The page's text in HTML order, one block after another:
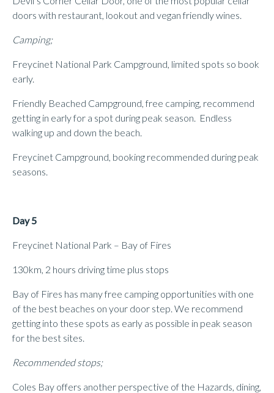
doors with restaurant, lookout and vegan friendly wines.
Camping;
Freycinet National Park Campground, limited spots so book
early.
Friendly Beached Campground, free camping, recommend
getting in early for a spot during peak season. Endless
walking up and down the beach.
Freycinet Campground, booking recommended during peak
seasons.
Day 5
Freycinet National Park – Bay of Fires
130km, 2 hours driving time plus stops
Bay of Fires has many free camping opportunities with one
of the best beaches on your door step. We recommend
getting into these spots as early as possible in peak season
for the best sites.
Recommended stops;
Coles Bay offers another perspective of the Hazards, dining,